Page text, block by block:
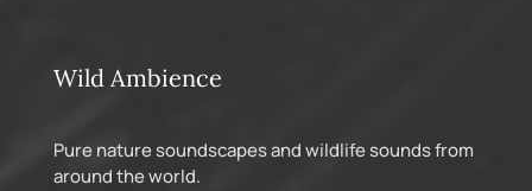
Wild Ambience
Pure nature soundscapes and wildlife sounds from
around the world.